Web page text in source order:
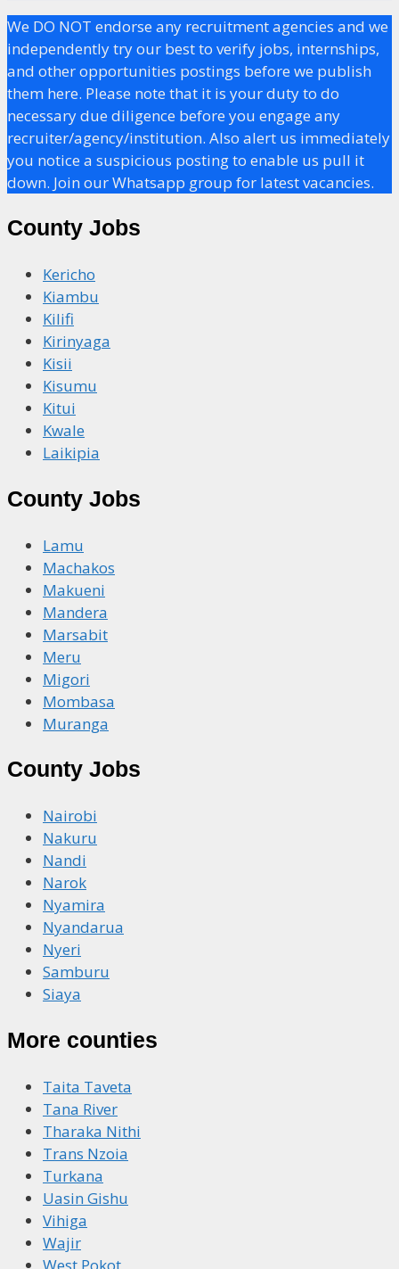
We DO NOT endorse any recruitment agencies and we
independently try our best to verify jobs, internships,
and other opportunities postings before we publish
them here. Please note that it is your duty to do
necessary due diligence before you engage any
recruiter/agency/institution. Also alert us immediately
you notice a suspicious posting to enable us pull it
down. Join our Whatsapp group for latest vacancies.
County Jobs
Kericho
Kiambu
Kilifi
Kirinyaga
Kisii
Kisumu
Kitui
Kwale
Laikipia
County Jobs
Lamu
Machakos
Makueni
Mandera
Marsabit
Meru
Migori
Mombasa
Muranga
County Jobs
Nairobi
Nakuru
Nandi
Narok
Nyamira
Nyandarua
Nyeri
Samburu
Siaya
More counties
Taita Taveta
Tana River
Tharaka Nithi
Trans Nzoia
Turkana
Uasin Gishu
Vihiga
Wajir
West Pokot